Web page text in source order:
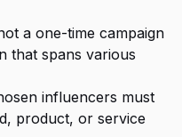
a one-time campaign
that spans various
influencers must
product, or service